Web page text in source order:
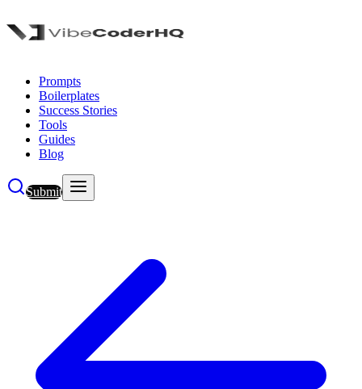
Prompts
Boilerplates
Success Stories
Tools
Guides
Blog
Submit